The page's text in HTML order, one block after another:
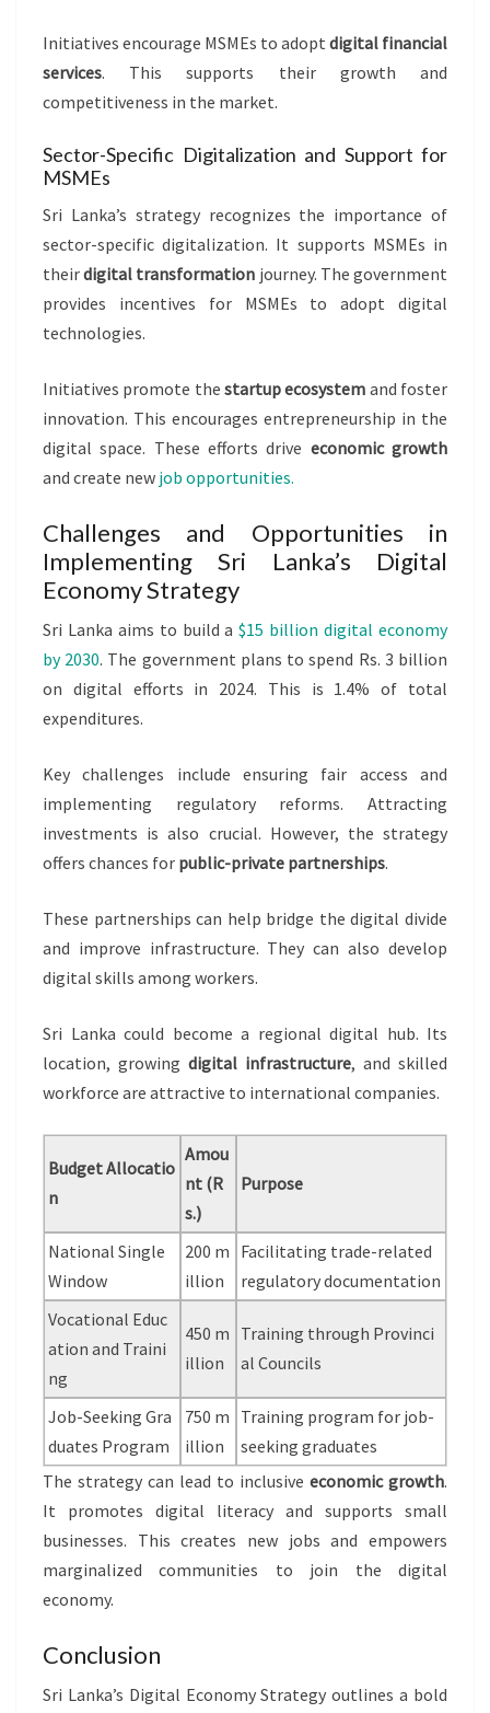
Initiatives encourage MSMEs to adopt digital financial
services. This supports their growth and
competitiveness in the market.
Sector-Specific Digitalization and Support for
MSMEs
Sri Lanka’s strategy recognizes the importance of
sector-specific digitalization. It supports MSMEs in
theirdigital transformation journey. The government
provides incentives for MSMEs to adopt digital
technologies.
Initiatives promote the startup ecosystem and foster
innovation. This encourages entrepreneurship in the
digital space. These efforts drive economic growth
and create new job opportunities.
Challenges and Opportunities in
Implementing Sri Lanka’s Digital
Economy Strategy
Sri Lanka aims to build a$15 billion digital economy
by 2030. The government plans to spend Rs. 3 billion
on digital efforts in 2024. This is 1.4% of total
expenditures.
Key challenges include ensuring fair access and
implementing regulatory reforms. Attracting
investments is also crucial. However, the strategy
offers chances for public-private partnerships.
These partnerships can help bridge the digital divide
and improve infrastructure. They can also develop
digital skills among workers.
Sri Lanka could become a regional digital hub. Its
location, growing digital infrastructure, and skilled
workforce are attractive to international companies.
Budget Allocatio
n
Amou
nt (R
s.)
Purpose
National Single
Window
200 m
illion
Facilitating trade-related
regulatory documentation
Vocational Educ
ation and Traini
ng
450 m
illion
Training through Provinci
al Councils
Job-Seeking Gra
duates Program
750 m
illion
Training program for job-
seeking graduates
The strategy can lead to inclusive economic growth.
It promotes digital literacy and supports small
businesses. This creates new jobs and empowers
marginalized communities to join the digital
economy.
Conclusion
Sri Lanka’s Digital Economy Strategy outlines a bold